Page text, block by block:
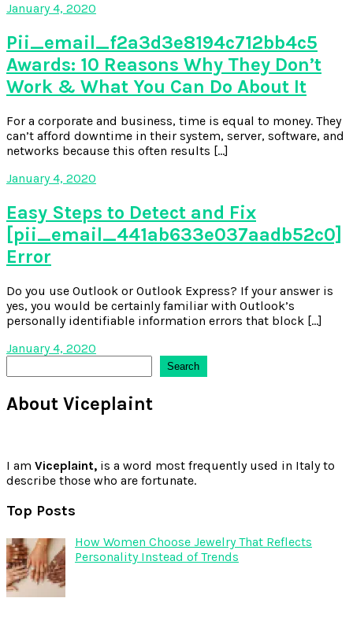
January 4, 2020
Pii_email_f2a3d3e8194c712bb4c5
Awards: 10 Reasons Why They Don’t
Work & What You Can Do About It
For a corporate and business, time is equal to money. They
can’t afford downtime in their system, server, software, and
networks because this often results […]
January 4, 2020
Easy Steps to Detect and Fix
[pii_email_441ab633e037aadb52c0]
Error
Do you use Outlook or Outlook Express? If your answer is
yes, you would be certainly familiar with Outlook’s
personally identifiable information errors that block […]
January 4, 2020
Search
About Viceplaint
I am Viceplaint, is a word most frequently used in Italy to
describe those who are fortunate.
Top Posts
How Women Choose Jewelry That Reflects
Personality Instead of Trends